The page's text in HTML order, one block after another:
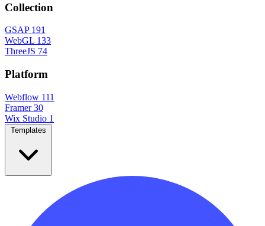
Collection
GSAP 191
WebGL 133
ThreeJS 74
Platform
Webflow 111
Framer 30
Wix Studio 1